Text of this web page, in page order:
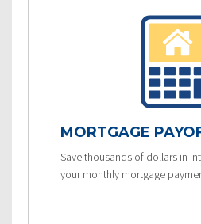
MORTGAGE
Save thousands of dollars in
your monthly mortgage